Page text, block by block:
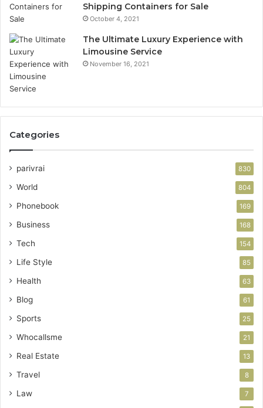
Shipping Containers for Sale
October 4, 2021
The Ultimate Luxury Experience with
Limousine Service
November 16, 2021
Categories
parivrai 830
World 804
Phonebook 169
Business 168
Tech 154
Life Style 85
Health 63
Blog 61
Sports 25
Whocallsme 21
Real Estate 13
Travel 8
Law 7